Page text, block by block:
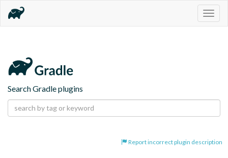
Search Gradle plugins
Report incorrect plugin description